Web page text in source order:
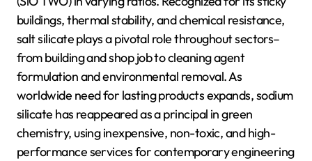
buildings, thermal stability, and chemical resistance,
salt silicate plays a pivotal role throughout sectors–
from building and shop job to cleaning agent
formulation and environmental removal. As
worldwide need for lasting products expands, sodium
silicate has reappeared as a principal in green
chemistry, using inexpensive, non-toxic, and high-
performance services for contemporary engineering